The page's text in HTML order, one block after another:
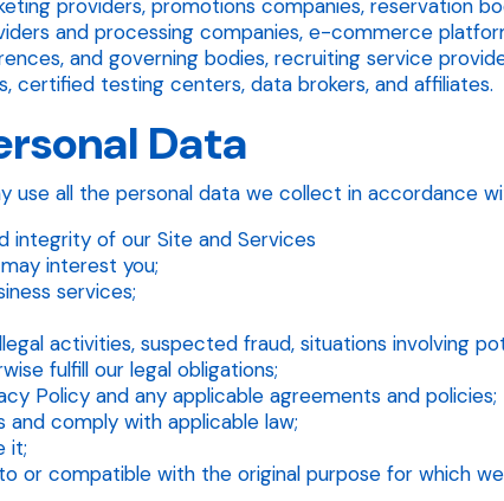
providers, promotions companies, reservation
and processing companies, e-commerce
and governing bodies, recruiting service
certified testing centers, data brokers, and affiliates.
Data
all the personal data we collect in accordance
integrity of our Site and Services
interest you;
services;
activities, suspected fraud, situations involving
fulfill our legal obligations;
Policy and any applicable agreements and policies;
comply with applicable law;
it;
or compatible with the original purpose for which